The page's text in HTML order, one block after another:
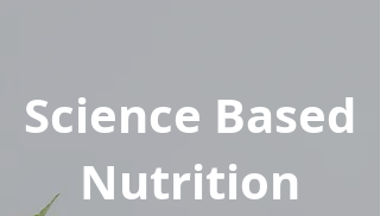
Science Based
Nutrition